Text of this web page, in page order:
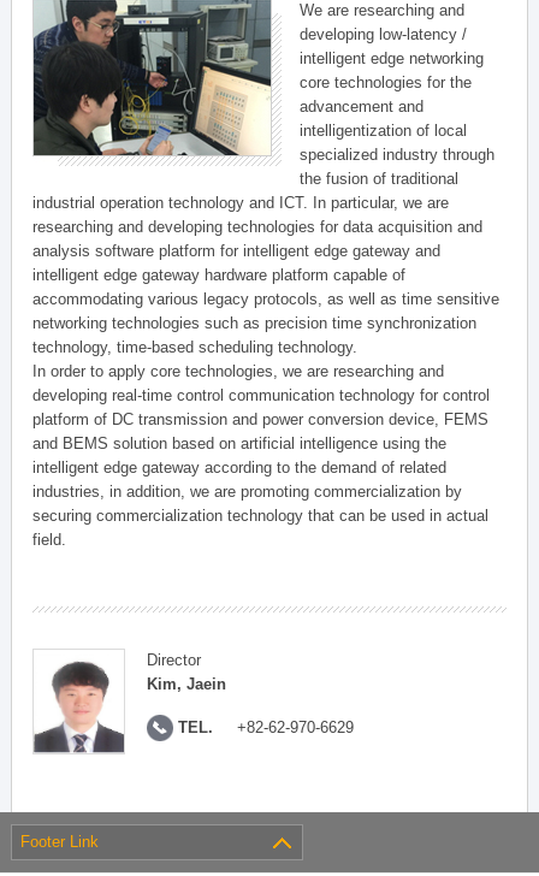
We are researching and
developing low-latency /
intelligent edge networking
core technologies for the
advancement and
intelligentization of local
specialized industry through
the fusion of traditional
industrial operation technology and ICT. In particular, we are
researching and developing technologies for data acquisition and
analysis software platform for intelligent edge gateway and
intelligent edge gateway hardware platform capable of
accommodating various legacy protocols, as well as time sensitive
networking technologies such as precision time synchronization
technology, time-based scheduling technology.
In order to apply core technologies, we are researching and
developing real-time control communication technology for control
platform of DC transmission and power conversion device, FEMS
and BEMS solution based on artificial intelligence using the
intelligent edge gateway according to the demand of related
industries, in addition, we are promoting commercialization by
securing commercialization technology that can be used in actual
field.
Director
Kim, Jaein
TEL. +82-62-970-6629
Footer Link